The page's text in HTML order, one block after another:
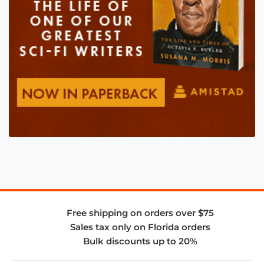
Free shipping on orders over $75
Sales tax only on Florida orders
Bulk discounts up to 20%